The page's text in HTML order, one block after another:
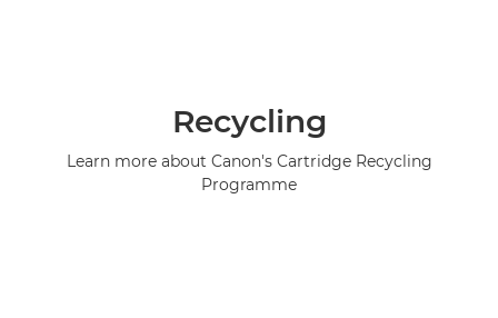
Recycling
Learn more about Canon's Cartridge Recycling
Programme